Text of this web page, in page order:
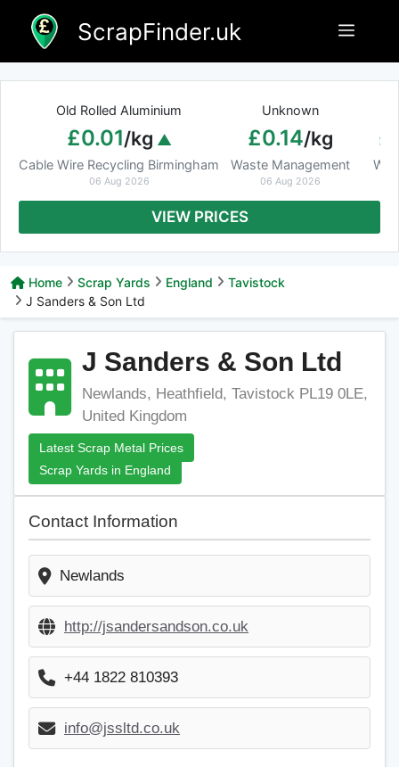
content
ScrapFinder.uk Menu
Old Rolled Aluminium
£0.01/kg
Cable Wire Recycling Birmingham
06 Aug 2026
Unknown
£0.14/kg
Waste Management
06 Aug 2026
VIEW PRICES
Home Scrap Yards England
Tavistock
J Sanders & Son Ltd
J Sanders & Son Ltd
Newlands, Heathfield, Tavistock PL19 0LE,
United Kingdom
Latest Scrap Metal Prices
Scrap Yards in England
Contact Information
Newlands
http://jsandersandson.co.uk
+44 1822 810393
info@jssltd.co.uk